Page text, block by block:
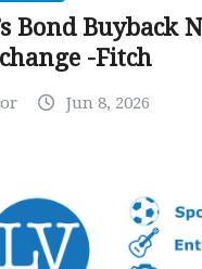
Bond Buyback
-Fitch
Jun 8, 2026